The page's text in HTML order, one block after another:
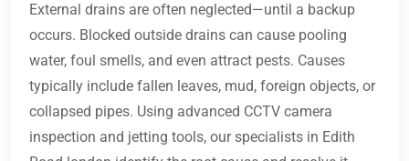
External drains are often neglected—until a backup
occurs. Blocked outside drains can cause pooling
water, foul smells, and even attract pests. Causes
typically include fallen leaves, mud, foreign objects, or
collapsed pipes. Using advanced CCTV camera
inspection and jetting tools, our specialists in Edith